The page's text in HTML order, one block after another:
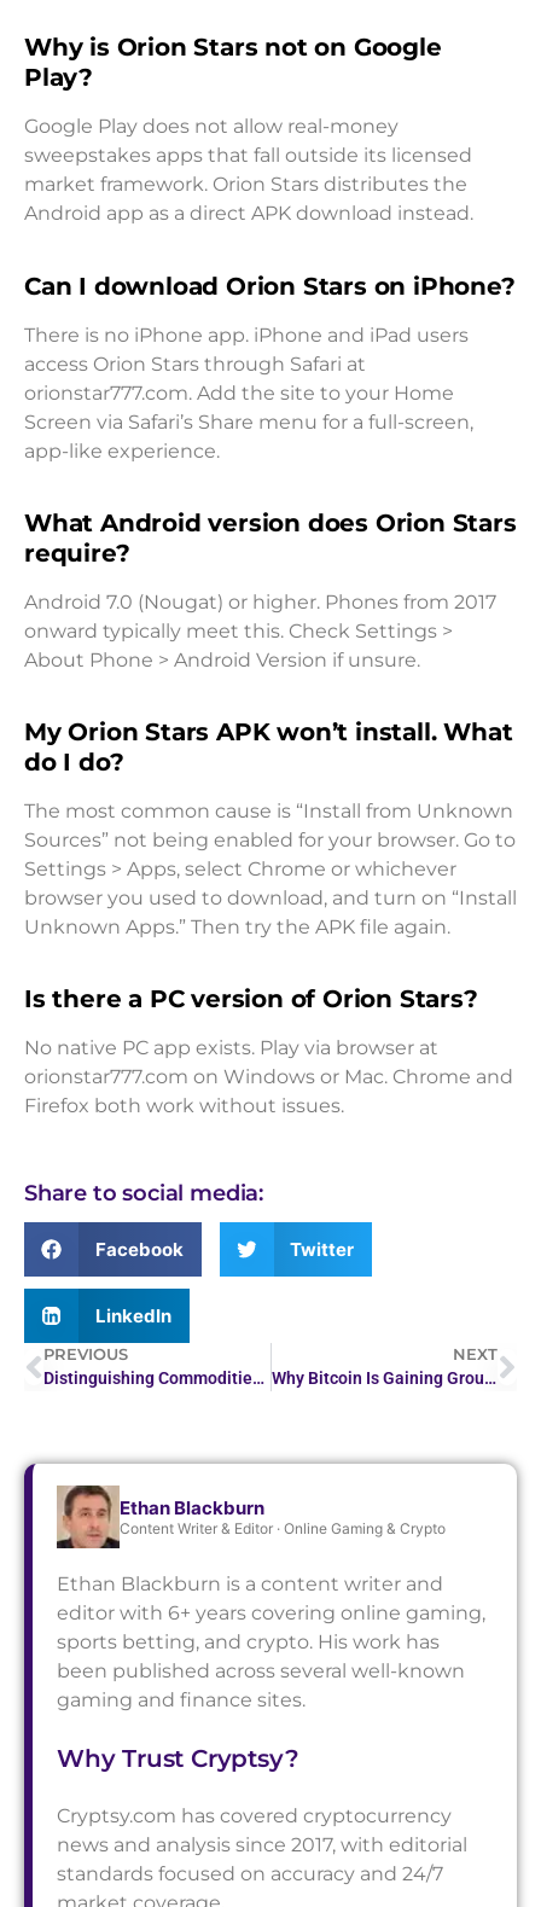
Why is Orion Stars not on Google
Play?
Google Play does not allow real-money
sweepstakes apps that fall outside its licensed
market framework. Orion Stars distributes the
Android app as a direct APK download instead.
Can I download Orion Stars on iPhone?
There is no iPhone app. iPhone and iPad users
access Orion Stars through Safari at
orionstar777.com. Add the site to your Home
Screen via Safari’s Share menu for a full-screen,
app-like experience.
What Android version does Orion Stars
require?
Android 7.0 (Nougat) or higher. Phones from 2017
onward typically meet this. Check Settings >
About Phone > Android Version if unsure.
My Orion Stars APK won’t install. What
do I do?
The most common cause is “Install from Unknown
Sources” not being enabled for your browser. Go to
Settings > Apps, select Chrome or whichever
browser you used to download, and turn on “Install
Unknown Apps.” Then try the APK file again.
Is there a PC version of Orion Stars?
No native PC app exists. Play via browser at
orionstar777.com on Windows or Mac. Chrome and
Firefox both work without issues.
Share to social media:
Facebook Twitter
LinkedIn
PREVIOUS
Distinguishing Commodities vs. Securities: Key Insights…
NEXT
Why Bitcoin Is Gaining Ground in Online Sports Betting
Ethan Blackburn
Content Writer & Editor · Online Gaming & Crypto
Ethan Blackburn is a content writer and
editor with 6+ years covering online gaming,
sports betting, and crypto. His work has
been published across several well-known
gaming and finance sites.
Why Trust Cryptsy?
Cryptsy.com has covered cryptocurrency
news and analysis since 2017, with editorial
standards focused on accuracy and 24/7